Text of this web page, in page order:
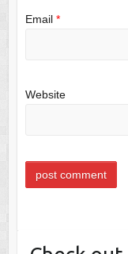
Email *
Website